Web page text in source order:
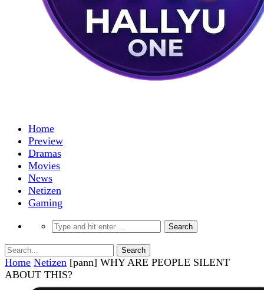
Home
Preview
Dramas
Movies
News
Netizen
Gaming
Home Netizen [pann] WHY ARE PEOPLE SILENT
ABOUT THIS?